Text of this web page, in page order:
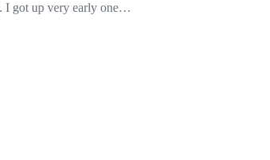
I got up very early one…